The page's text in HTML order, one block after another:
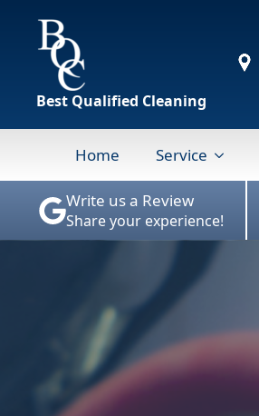
Best Qualified Cleaning
Home Service
Write us a Review
Share your experience!